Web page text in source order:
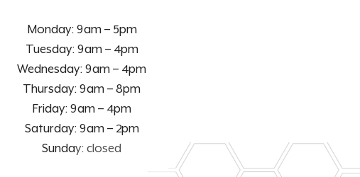
Monday: 9am – 5pm
Tuesday: 9am – 4pm
Wednesday: 9am – 4pm
Thursday: 9am – 8pm
Friday: 9am – 4pm
Saturday: 9am – 2pm
Sunday: closed